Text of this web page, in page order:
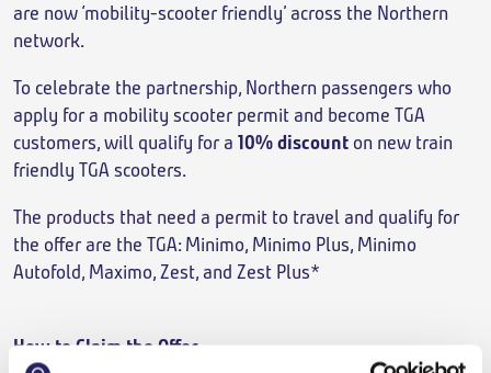
are now ‘mobility-scooter friendly’ across the Northern
network.
To celebrate the partnership, Northern passengers who
apply for a mobility scooter permit and become TGA
customers, will qualify for a 10% discount on new train
friendly TGA scooters.
The products that need a permit to travel and qualify for
the offer are the TGA: Minimo, Minimo Plus, Minimo
Autofold, Maximo, Zest, and Zest Plus*
How to Claim the Offer